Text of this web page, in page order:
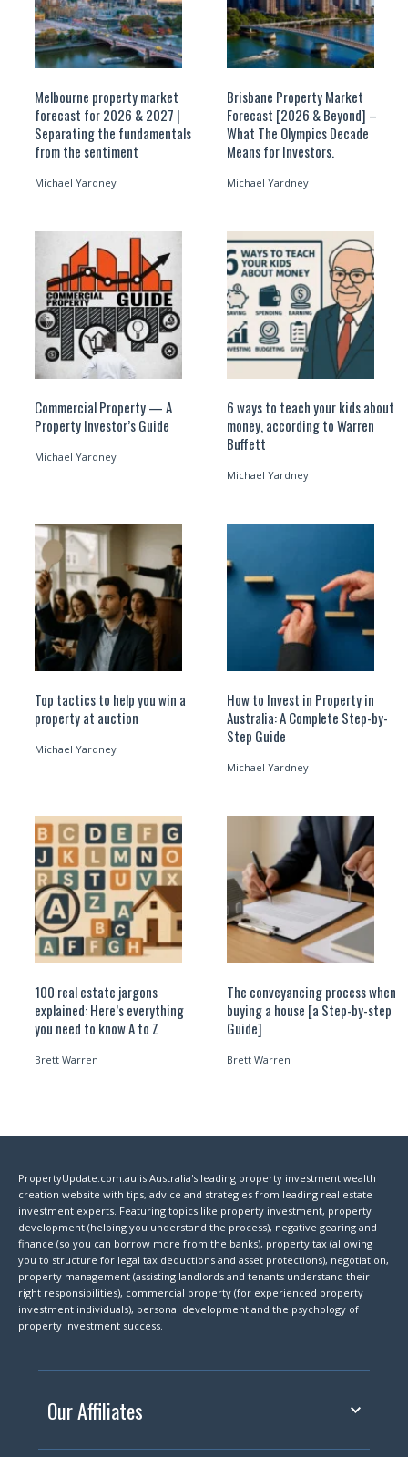
Melbourne property market
forecast for 2026 & 2027 |
Separating the fundamentals
from the sentiment
Michael Yardney
Brisbane Property Market
Forecast [2026 & Beyond] –
What The Olympics Decade
Means for Investors.
Michael Yardney
Commercial Property — A
Property Investor’s Guide
Michael Yardney
6 ways to teach your kids about
money, according to Warren
Buffett
Michael Yardney
Top tactics to help you win a
property at auction
Michael Yardney
How to Invest in Property in
Australia: A Complete Step-by-
Step Guide
Michael Yardney
100 real estate jargons
explained: Here’s everything
you need to know A to Z
Brett Warren
The conveyancing process when
buying a house [a Step-by-step
Guide]
Brett Warren
PropertyUpdate.com.au is Australia's leading property investment wealth
creation website with tips, advice and strategies from leading real estate
investment experts. Featuring topics like property investment, property
development (helping you understand the process), negative gearing and
finance (so you can borrow more from the banks), property tax (allowing
you to structure for legal tax deductions and asset protections), negotiation,
property management (assisting landlords and tenants understand their
right responsibilities), commercial property (for experienced property
investment individuals), personal development and the psychology of
property investment success.
Our Affiliates